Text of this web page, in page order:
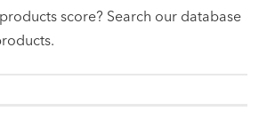
score? Search our database